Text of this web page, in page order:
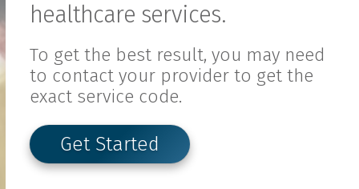
healthcare services.
To get the best result, you may need
to contact your provider to get the
exact service code.
Get Started